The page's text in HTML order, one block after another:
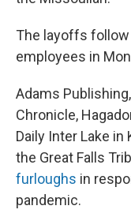
The layoffs
employees in
Adams
Chronicle,
Daily Inter Lake in
the Great Falls
furloughs in
pandemic.